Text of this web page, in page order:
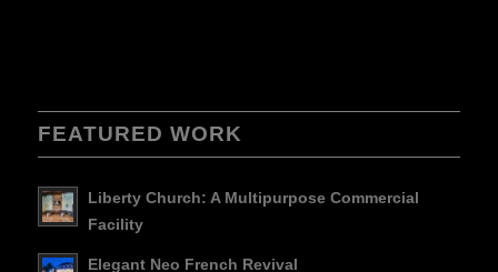
FEATURED WORK
Liberty Church: A Multipurpose Commercial
Facility
Elegant Neo French Revival